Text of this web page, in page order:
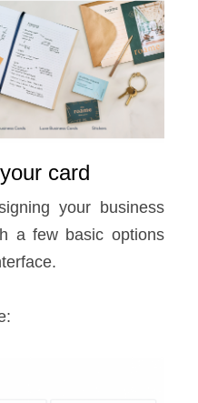
card
your business
a few basic options